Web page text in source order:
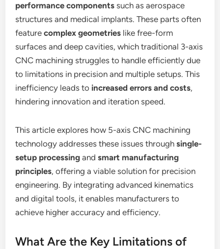
performance components such as aerospace
structures and medical implants. These parts often
featurecomplex geometries like free-form
surfaces and deep cavities, which traditional 3-axis
CNC machining struggles to handle efficiently due
to limitations in precision and multiple setups. This
inefficiency leads to increased errors and costs,
hindering innovation and iteration speed.
This article explores how 5-axis CNC machining
technology addresses these issues throughsingle-
setup processing andsmart manufacturing
principles, offering a viable solution for precision
engineering. By integrating advanced kinematics
and digital tools, it enables manufacturers to
achieve higher accuracy and efficiency.
What Are the Key Limitations of